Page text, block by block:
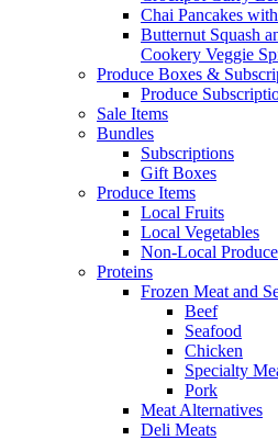
Chai Pancakes
Butternut Squash
Cookery Veggie
Produce Boxes &
Produce
Sale Items
Bundles
Subscriptions
Gift Boxes
Produce Items
Local Fruits
Local Vegetables
Non-Local Produce
Proteins
Frozen Meat and
Beef
Seafood
Chicken
Specialty
Pork
Meat Alternatives
Deli Meats